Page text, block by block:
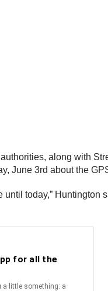
along with
June 3rd about the
today,” Huntington